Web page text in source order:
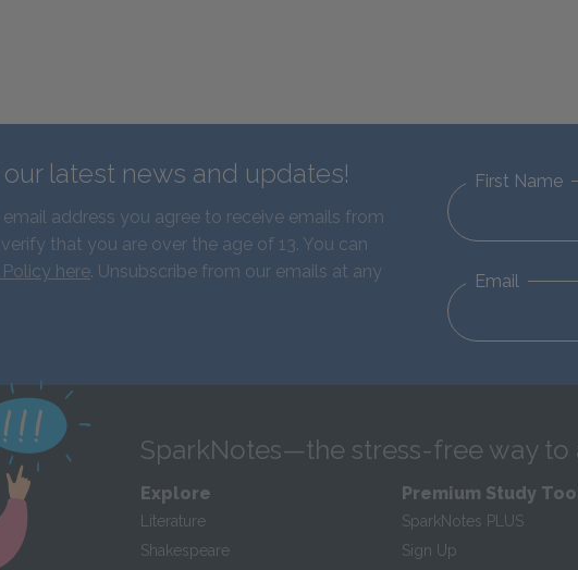
latest news and updates!
address you agree to receive emails from
that you are over the age of 13. You can
here. Unsubscribe from our emails at any
First Name
Email
SparkNotes—the stress-free way to
Explore
Literature
Shakespeare
Premium Study
SparkNotes PLUS
Sign Up